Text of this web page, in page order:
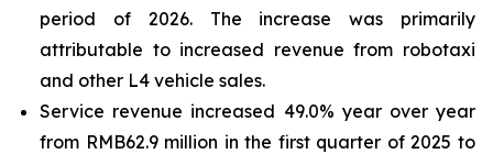
period of 2026. The increase was primarily
attributable to increased revenue from robotaxi
and other L4 vehicle sales.
Service revenue increased 49.0% year over year
from RMB62.9 million in the first quarter of 2025 to